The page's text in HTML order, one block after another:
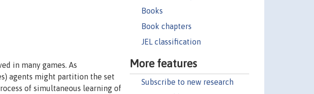
Books
Book chapters
JEL classification
More features
Subscribe to new research
in many games. As
agents might partition the set
of simultaneous learning of